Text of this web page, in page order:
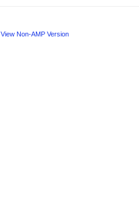
View Non-AMP Version